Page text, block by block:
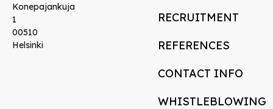
Konepajankuja
1
00510
Helsinki
RECRUITMENT
REFERENCES
CONTACT INFO
WHISTLEBLOWING